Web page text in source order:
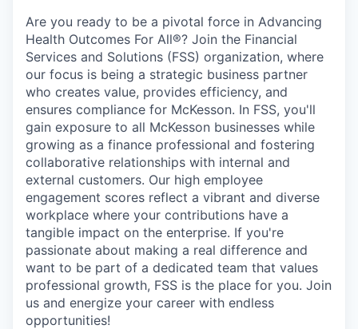
Are you ready to be a pivotal force in Advancing
Health Outcomes For All®? Join the Financial
Services and Solutions (FSS) organization, where
our focus is being a strategic business partner
who creates value, provides efficiency, and
ensures compliance for McKesson. In FSS, you'll
gain exposure to all McKesson businesses while
growing as a finance professional and fostering
collaborative relationships with internal and
external customers. Our high employee
engagement scores reflect a vibrant and diverse
workplace where your contributions have a
tangible impact on the enterprise. If you're
passionate about making a real difference and
want to be part of a dedicated team that values
professional growth, FSS is the place for you. Join
us and energize your career with endless
opportunities!